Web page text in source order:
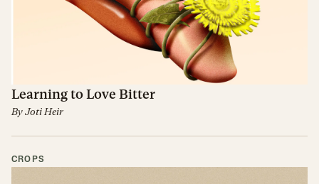
Learning to Love Bitter
ByJoti Heir
CROPS